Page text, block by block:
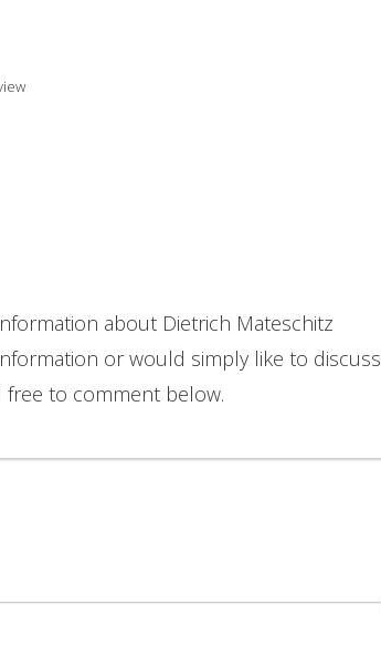
about Dietrich Mateschitz
or would simply like to discuss
free to comment below.